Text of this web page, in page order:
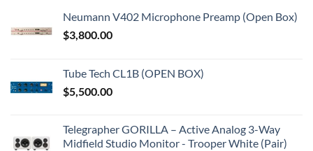
Neumann V402 Microphone Preamp (Open Box)
$3,800.00
Tube Tech CL1B (OPEN BOX)
$5,500.00
Telegrapher GORILLA – Active Analog 3-Way
Midfield Studio Monitor - Trooper White (Pair)